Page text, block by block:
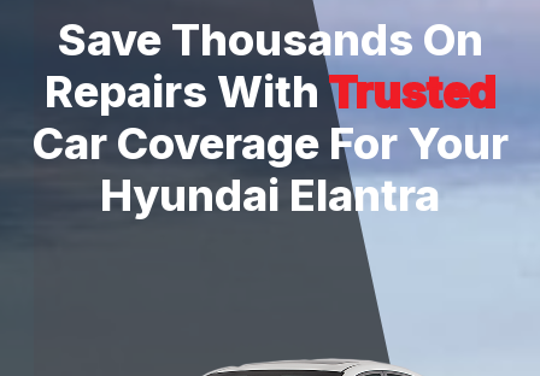
Save Thousands On
Repairs WithTrusted
Car Coverage For Your
Hyundai Elantra